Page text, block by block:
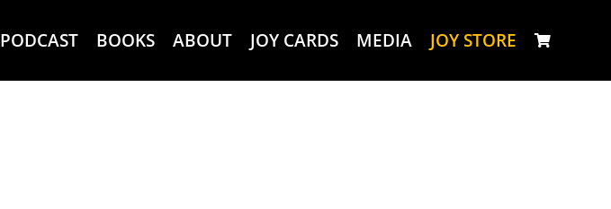
PODCAST BOOKS ABOUT JOY CARDS MEDIA JOY STORE